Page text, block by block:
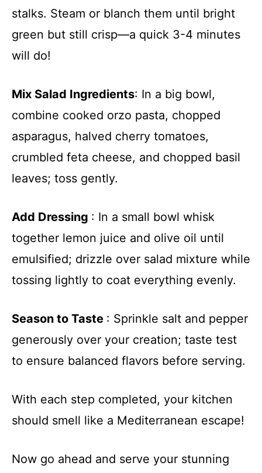
stalks. Steam or blanch them until bright
green but still crisp—a quick 3-4 minutes
will do!
Mix Salad Ingredients: In a big bowl,
combine cooked orzo pasta, chopped
asparagus, halved cherry tomatoes,
crumbled feta cheese, and chopped basil
leaves; toss gently.
Add Dressing : In a small bowl whisk
together lemon juice and olive oil until
emulsified; drizzle over salad mixture while
tossing lightly to coat everything evenly.
Season to Taste : Sprinkle salt and pepper
generously over your creation; taste test
to ensure balanced flavors before serving.
With each step completed, your kitchen
should smell like a Mediterranean escape!
Now go ahead and serve your stunning